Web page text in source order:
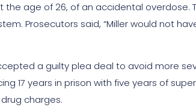
the age of 26, of an accidental overdose.
Prosecutors said, “Miller would not
a guilty plea deal to avoid more
17 years in prison with five years of
charges.